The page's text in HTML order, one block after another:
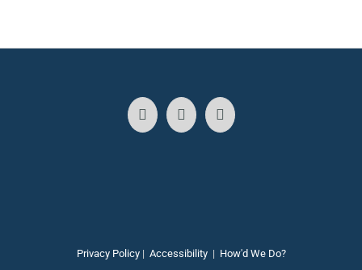
Privacy Policy| Accessibility| How'd We Do?